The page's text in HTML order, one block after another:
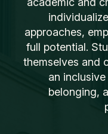
approaches,
full potential.
themselves and
an
belonging,